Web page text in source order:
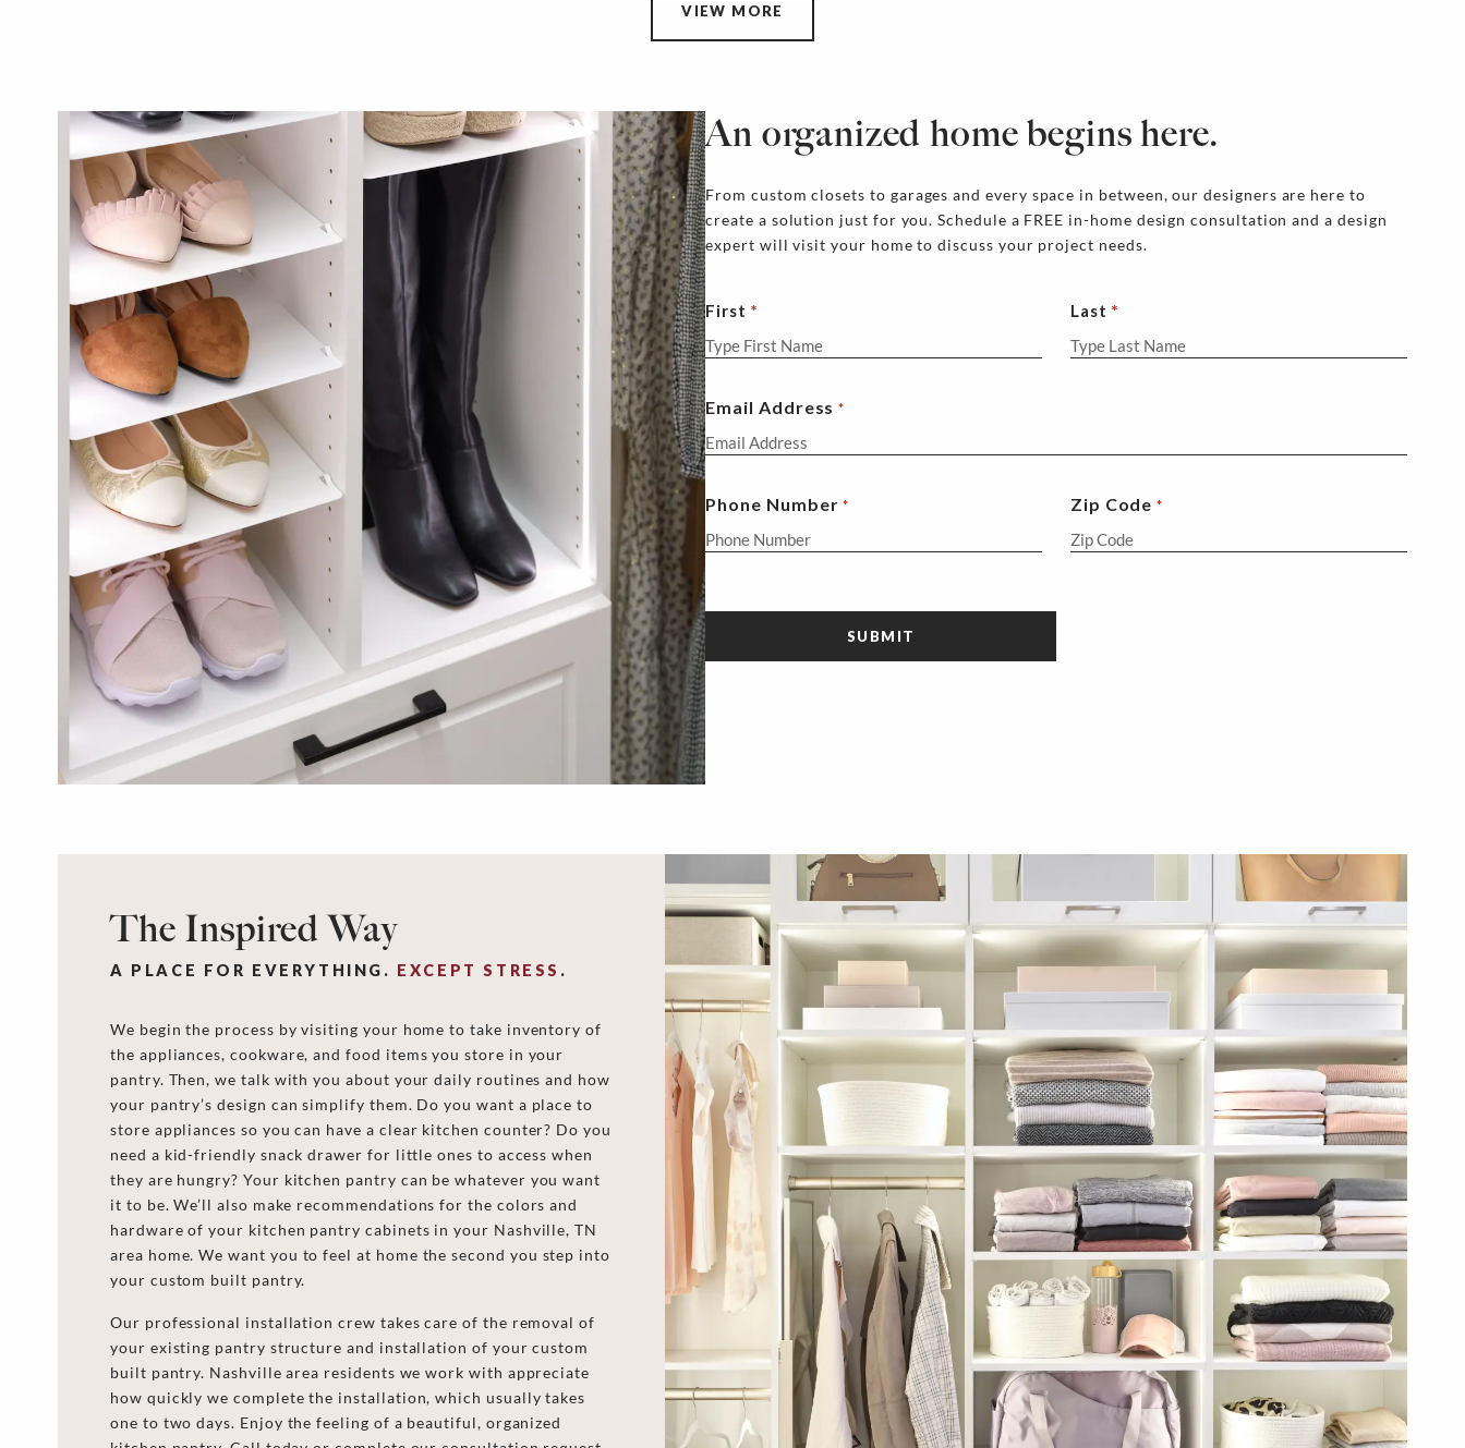
VIEW MORE
An organized home begins here.
From custom closets to garages and every space in between, our designers are here to
create a solution just for you. Schedule a FREE in-home design consultation and a design
expert will visit your home to discuss your project needs.
First Last
Email Address *
Phone Number * Zip Code *
The Inspired Way
A PLACE FOR EVERYTHING. EXCEPT STRESS .
We begin the process by visiting your home to take inventory of
the appliances, cookware, and food items you store in your
pantry. Then, we talk with you about your daily routines and how
your pantry’s design can simplify them. Do you want a place to
store appliances so you can have a clear kitchen counter? Do you
need a kid-friendly snack drawer for little ones to access when
they are hungry? Your kitchen pantry can be whatever you want
it to be. We’ll also make recommendations for the colors and
hardware of your kitchen pantry cabinets in your Nashville, TN
area home. We want you to feel at home the second you step into
your custom built pantry.
Our professional installation crew takes care of the removal of
your existing pantry structure and installation of your custom
built pantry. Nashville area residents we work with appreciate
how quickly we complete the installation, which usually takes
one to two days. Enjoy the feeling of a beautiful, organized